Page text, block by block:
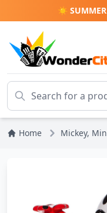
☀️ SUMMER
Home